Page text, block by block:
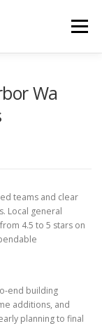
Menu
Wa
teams and clear
Local general
4.5 to 5 stars on
end building
additions, and
planning to final